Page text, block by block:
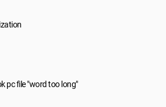
pc file "word too long"